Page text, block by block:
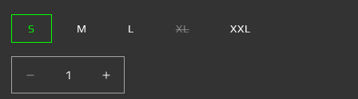
S M L
XL
XXL
Decrease
Increase